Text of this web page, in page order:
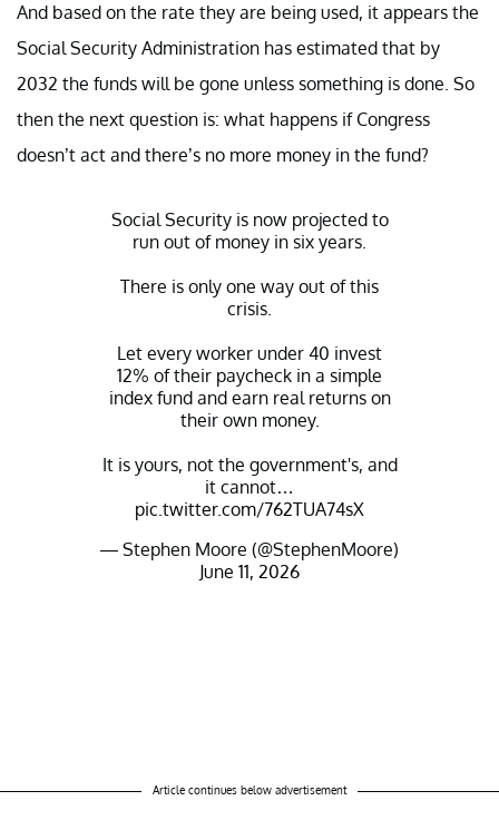
And based on the rate they are being used, it appears the
Social Security Administration has estimated that by
2032 the funds will be gone unless something is done. So
then the next question is: what happens if Congress
doesn’t act and there’s no more money in the fund?
Social Security is now projected to
run out of money in six years.
There is only one way out of this
crisis.
Let every worker under 40 invest
12% of their paycheck in a simple
index fund and earn real returns on
their own money.
It is yours, not the government's, and
it cannot…
pic.twitter.com/762TUA74sX
— Stephen Moore (@StephenMoore)
June 11, 2026
Article continues below advertisement